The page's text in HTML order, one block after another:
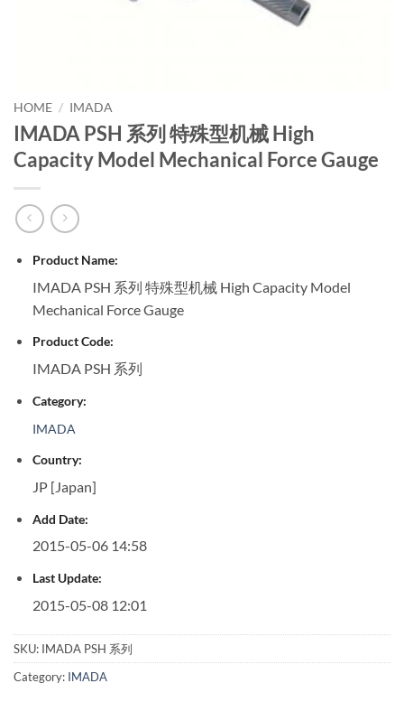
HOME / IMADA
IMADA PSH 系列 特殊型机械 High
Capacity Model Mechanical Force Gauge
Product Name:
IMADA PSH 系列 特殊型机械 High Capacity Model
Mechanical Force Gauge
Product Code:
IMADA PSH 系列
Category:
IMADA
Country:
JP [Japan]
Add Date:
2015-05-06 14:58
Last Update:
2015-05-08 12:01
SKU: IMADA PSH 系列
Category: IMADA